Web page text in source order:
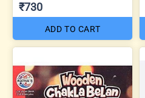
₹730
ADD TO CART